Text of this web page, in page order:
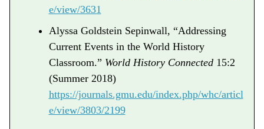
e/view/3631
Alyssa Goldstein Sepinwall, “Addressing
Current Events in the World History
Classroom.” World History Connected15:2
(Summer 2018)
https://journals.gmu.edu/index.php/whc/articl
e/view/3803/2199